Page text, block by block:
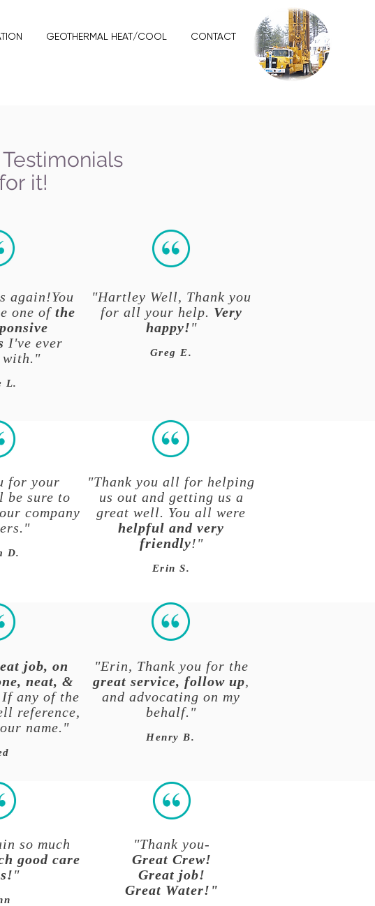
GEOTHERMAL HEAT/COOL CONTACT
again!You
one of the
I've ever
"
"Hartley Well, Thank you
for all your help. Very
happy!"
Greg E.
L.
it!
for your
be sure to
company
D.
"Thank you all for helping
us out and getting us a
great well. You all were
helpful and very
friendly!"
Erin S.
job, on
neat, &
If any of the
reference,
name."
"Erin, Thank you for the
great service, follow up,
and advocating on my
behalf."
Henry B.
so much
good care
"
"Thank you-
Great Crew!
Great job!
Great Water!"